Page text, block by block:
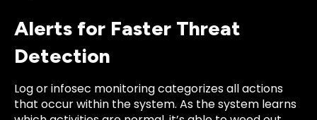
Alerts for Faster Threat
Detection
Log or infosec monitoring categorizes all actions
that occur within the system. As the system learns